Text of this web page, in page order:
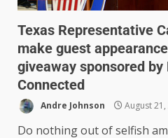
Texas Representative
make guest
giveaway sponsored
Connected
Andre Johnson August
Do nothing out of selfish